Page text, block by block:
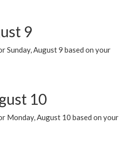
9
Sunday, August 9 based on your
10
Monday, August 10 based on your